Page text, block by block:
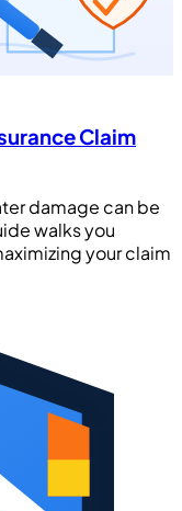
Claim
damage can be
walks you
your claim